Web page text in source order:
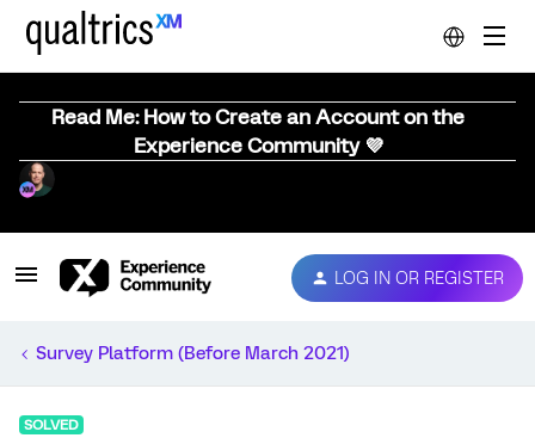
Read Me: How to Create an Account on the
Experience Community 💜
LOG IN OR REGISTER
Survey Platform (Before March 2021)
SOLVED